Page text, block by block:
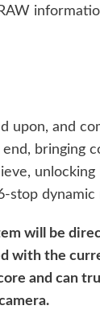
upon, and
bringing
stop dynamic
will be
with the
and can